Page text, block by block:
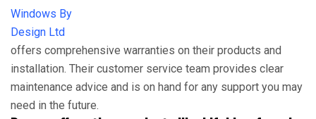
Windows By
Design Ltd
offers comprehensive warranties on their products and
installation. Their customer service team provides clear
maintenance advice and is on hand for any support you may
need in the future.